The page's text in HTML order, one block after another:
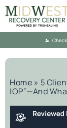
Home » 5
IOP”—And
Reviewed